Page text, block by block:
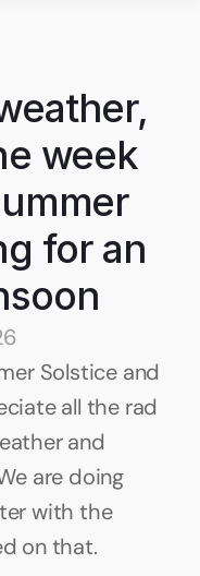
week
for an
Solstice and
all the rad
and
are doing
with the
on that.